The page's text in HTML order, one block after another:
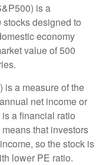
is a
designed to
economy
value of 500
is a measure of the
net income or
a financial ratio
that investors
so the stock is
lower PE ratio.